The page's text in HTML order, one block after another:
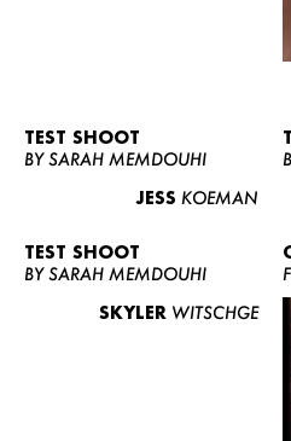
TEST SHOOT
BY SARAH MEMDOUHI
JESS KOEMAN
TEST SHOOT
BY SARAH MEMDOUHI
SKYLER WITSCHGE